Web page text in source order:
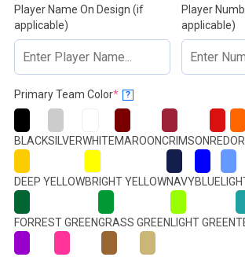
Player Name On Design (if
applicable)
Player
applicable)
Primary Team Color*(required)
?
BLACKSILVERWHITEMAROONCRIMSONRED
DEEP YELLOWBRIGHT YELLOWNAVYBLUE
FORREST GREENGRASS GREENLIGHT GREEN